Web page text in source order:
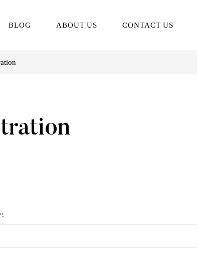
BLOG ABOUT US CONTACT US